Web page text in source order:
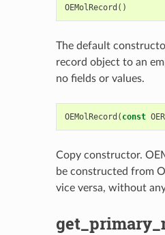
OEMolRecord ()
The default
record object to an
no fields or values.
OEMolRecord ( const
Copy constructor.
be constructed from
vice versa, without